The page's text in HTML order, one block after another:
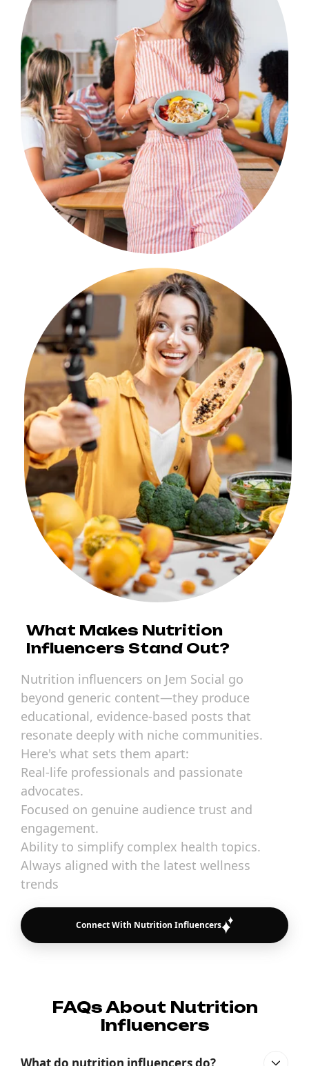
What Makes Nutrition
Influencers Stand Out?
Nutrition influencers on Jem Social go
beyond generic content—they produce
educational, evidence-based posts that
resonate deeply with niche communities.
Here's what sets them apart:
Real-life professionals and passionate
advocates.
Focused on genuine audience trust and
engagement.
Ability to simplify complex health topics.
Always aligned with the latest wellness
trends
Connect With Nutrition Influencers
FAQs About Nutrition
Influencers